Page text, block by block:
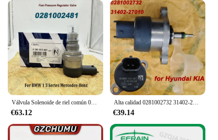
Válvula Solenoide de riel común 0281002481, DRV, A6110780449 0281002494, para B-MW, serie 1, 3, mercedes-benzz 281002481
€63.12
Alta calidad 0281002732 31402-27010 0281002718 Para válvula de Control del regulador de presión Common Rail de combustible Bosch DRV para Hyundai KIA
€39.14